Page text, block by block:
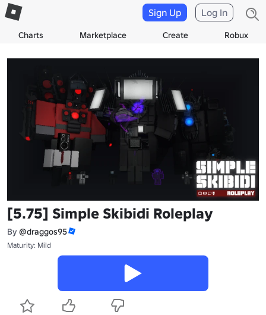
Charts Marketplace Create Robux
Sign Up Log In
[5.75] Simple Skibidi Roleplay
By @draggos95
Maturity: Mild